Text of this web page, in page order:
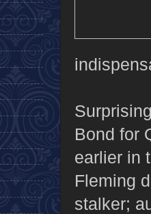
Bond for
earlier in
Fleming
stalker;